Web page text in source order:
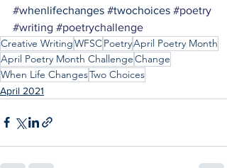
#whenlifechanges #twochoices #poetry
#writing #poetrychallenge
Creative WritingWFSCPoetryApril Poetry Month
April Poetry Month ChallengeChange
When Life ChangesTwo Choices
April 2021